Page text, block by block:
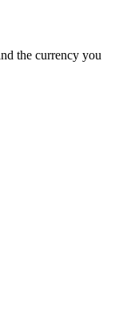
the currency you